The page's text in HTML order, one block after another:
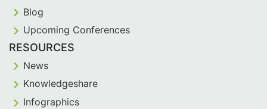
Blog
Upcoming Conferences
RESOURCES
News
Knowledgeshare
Infographics